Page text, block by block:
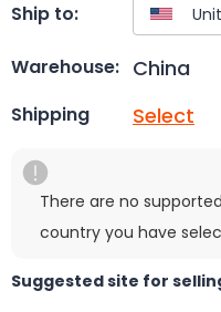
Ship to:
Warehouse: China
Shipping Select
There are no
country you have
Suggested site for